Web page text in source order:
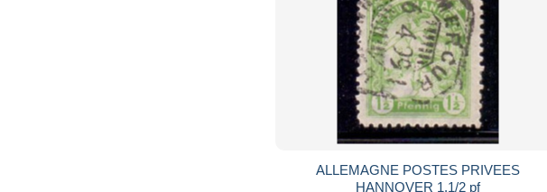
ALLEMAGNE POSTES PRIVEES
HANNOVER 1.1/2 pf